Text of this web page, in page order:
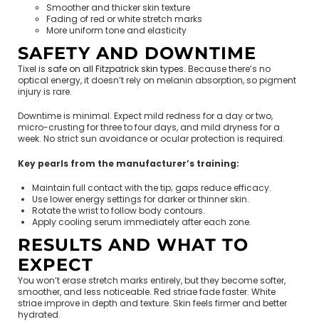
Smoother and thicker skin texture
Fading of red or white stretch marks
More uniform tone and elasticity
SAFETY AND DOWNTIME
Tixel is safe on all Fitzpatrick skin types. Because there’s no
optical energy, it doesn’t rely on melanin absorption, so pigment
injury is rare.
Downtime is minimal. Expect mild redness for a day or two,
micro-crusting for three to four days, and mild dryness for a
week. No strict sun avoidance or ocular protection is required.
Key pearls from the manufacturer’s training:
Maintain full contact with the tip; gaps reduce efficacy.
Use lower energy settings for darker or thinner skin.
Rotate the wrist to follow body contours.
Apply cooling serum immediately after each zone.
RESULTS AND WHAT TO
EXPECT
You won’t erase stretch marks entirely, but they become softer,
smoother, and less noticeable. Red striae fade faster. White
striae improve in depth and texture. Skin feels firmer and better
hydrated.